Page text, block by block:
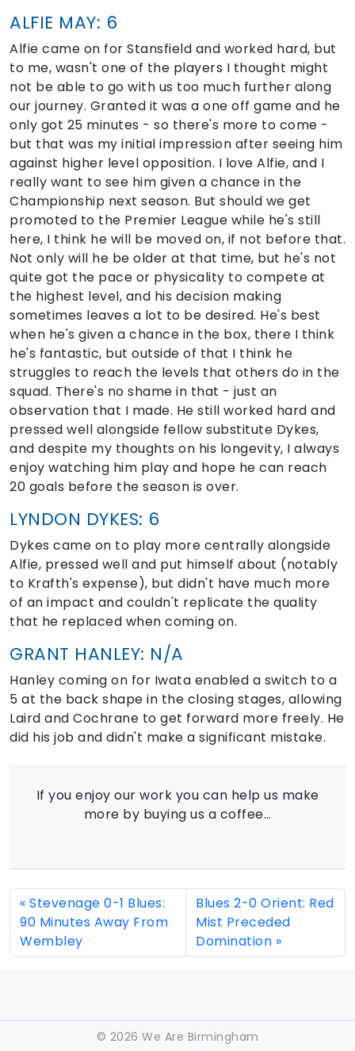
ALFIE MAY: 6
Alfie came on for Stansfield and worked hard, but
to me, wasn't one of the players I thought might
not be able to go with us too much further along
our journey. Granted it was a one off game and he
only got 25 minutes - so there's more to come -
but that was my initial impression after seeing him
against higher level opposition. I love Alfie, and I
really want to see him given a chance in the
Championship next season. But should we get
promoted to the Premier League while he's still
here, I think he will be moved on, if not before that.
Not only will he be older at that time, but he's not
quite got the pace or physicality to compete at
the highest level, and his decision making
sometimes leaves a lot to be desired. He's best
when he's given a chance in the box, there I think
he's fantastic, but outside of that I think he
struggles to reach the levels that others do in the
squad. There's no shame in that - just an
observation that I made. He still worked hard and
pressed well alongside fellow substitute Dykes,
and despite my thoughts on his longevity, I always
enjoy watching him play and hope he can reach
20 goals before the season is over.
LYNDON DYKES: 6
Dykes came on to play more centrally alongside
Alfie, pressed well and put himself about (notably
to Krafth's expense), but didn't have much more
of an impact and couldn't replicate the quality
that he replaced when coming on.
GRANT HANLEY: N/A
Hanley coming on for Iwata enabled a switch to a
5 at the back shape in the closing stages, allowing
Laird and Cochrane to get forward more freely. He
did his job and didn't make a significant mistake.
If you enjoy our work you can help us make
more by buying us a coffee…
Stevenage 0-1 Blues:
90 Minutes Away From
Wembley
Blues 2-0 Orient: Red
Mist Preceded
Domination
© 2026 We Are Birmingham